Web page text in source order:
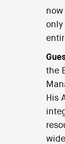
now
only
the
His